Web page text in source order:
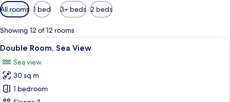
Available
filters
for
rooms
All rooms 1 bed 3+ beds 2 beds
Showing 12 of 12 rooms
View
all
photos
for
Double
1 bedroom, minibar, in-room safe,
6
Double Room, Sea View
Sea view
30 sq m
1 bedroom